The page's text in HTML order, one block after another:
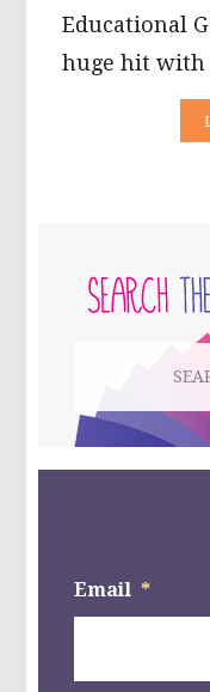
Educational
huge hit
SIDEBAR
website
Email *